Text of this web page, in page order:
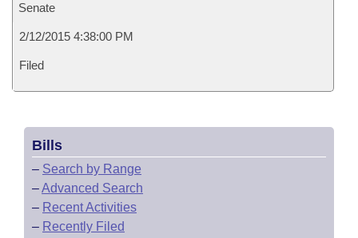
Senate
2/12/2015 4:38:00 PM
Filed
Bills
– Search by Range
–Advanced Search
– Recent Activities
– Recently Filed